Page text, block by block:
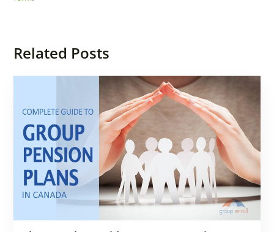
Related Posts